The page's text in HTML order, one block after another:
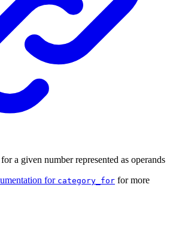
a given number represented as operands
for category_for for more